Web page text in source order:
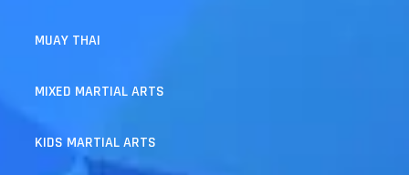
MUAY THAI
MIXED MARTIAL ARTS
KIDS MARTIAL ARTS